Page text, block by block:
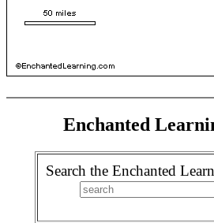
Enchanted
Search the Enchanted